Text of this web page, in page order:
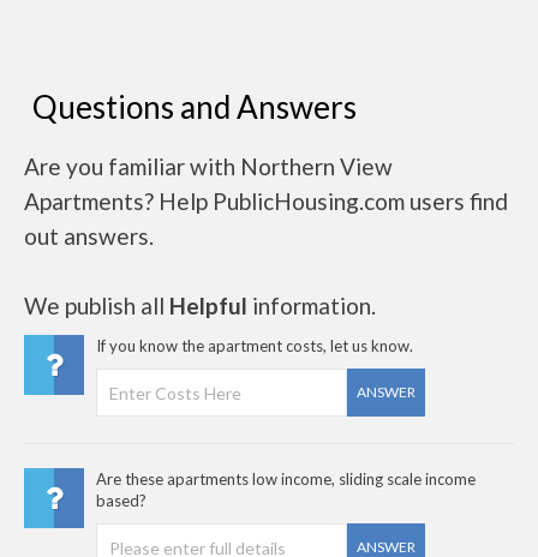
Questions and Answers
Are you familiar with Northern View
Apartments? Help PublicHousing.com users find
out answers.
We publish all Helpful information.
If you know the apartment costs, let us know.
ANSWER
Are these apartments low income, sliding scale income
based?
ANSWER